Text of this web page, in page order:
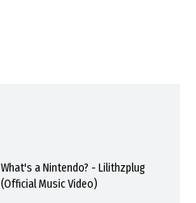
What's a Nintendo? - Lilithzplug
(Official Music Video)